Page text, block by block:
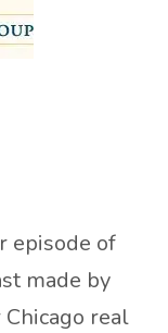
episode of
made by
real